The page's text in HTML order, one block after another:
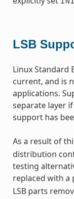
LSB
Linux Standard
current, and is
applications.
separate layer
support has
As a result of
distribution
testing
replaced with a
LSB parts